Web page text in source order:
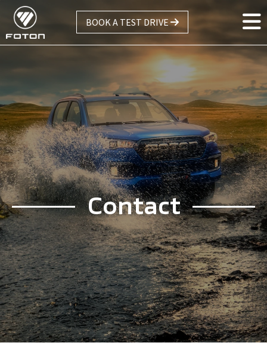
Skip
main
BOOK A TEST DRIVE
Contact